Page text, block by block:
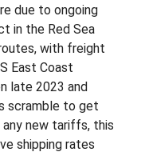
due to ongoing
in the Red Sea
with freight
East Coast
late 2023 and
scramble to get
new tariffs, this
shipping rates